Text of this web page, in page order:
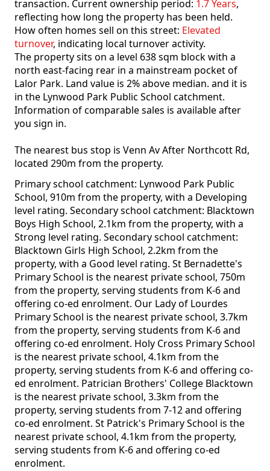
transaction. Current ownership period: 1.7 Years,
reflecting how long the property has been held.
How often homes sell on this street: Elevated
turnover, indicating local turnover activity.
The property sits on a level 638 sqm block with a
north east-facing rear in a mainstream pocket of
Lalor Park. Land value is 2% above median. and it is
in the Lynwood Park Public School catchment.
Information of comparable sales is available after
you sign in.
The nearest bus stop is Venn Av After Northcott Rd,
located 290m from the property.
Primary school catchment: Lynwood Park Public
School, 910m from the property, with a Developing
level rating. Secondary school catchment: Blacktown
Boys High School, 2.1km from the property, with a
Strong level rating. Secondary school catchment:
Blacktown Girls High School, 2.2km from the
property, with a Good level rating. St Bernadette's
Primary School is the nearest private school, 750m
from the property, serving students from K-6 and
offering co-ed enrolment. Our Lady of Lourdes
Primary School is the nearest private school, 3.7km
from the property, serving students from K-6 and
offering co-ed enrolment. Holy Cross Primary School
is the nearest private school, 4.1km from the
property, serving students from K-6 and offering co-
ed enrolment. Patrician Brothers' College Blacktown
is the nearest private school, 3.3km from the
property, serving students from 7-12 and offering
co-ed enrolment. St Patrick's Primary School is the
nearest private school, 4.1km from the property,
serving students from K-6 and offering co-ed
enrolment.